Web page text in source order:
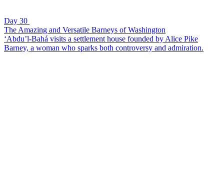
Day 30
The Amazing and Versatile Barneys of Washington
‘Abdu’l-Bahá visits a settlement house founded by Alice Pike
Barney, a woman who sparks both controversy and admiration.